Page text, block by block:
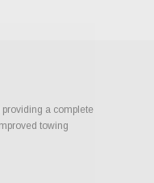
a complete
towing